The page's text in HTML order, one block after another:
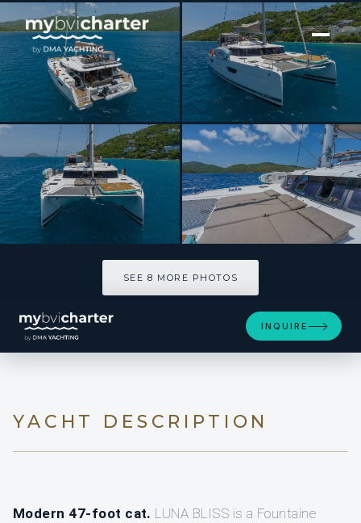
[ SAILING CATAMARAN · BUILT 2020 ]
LUNA BLISS
SEE 8 MORE PHOTOS
INQUIRE
YACHT DESCRIPTION
Modern 47-foot cat. LUNA BLISS is a Fountaine